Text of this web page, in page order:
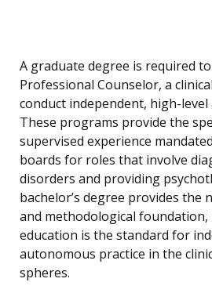
A graduate degree is required
Professional Counselor, a
conduct independent, high-level
These programs provide the
supervised experience
boards for roles that involve
disorders and providing
bachelor’s degree provides the
and methodological foundation,
education is the standard for
autonomous practice in the
spheres.